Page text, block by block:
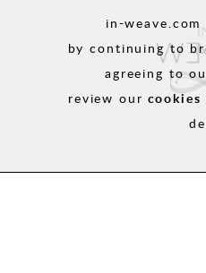
in-
by continuing to
agreeing to
review our